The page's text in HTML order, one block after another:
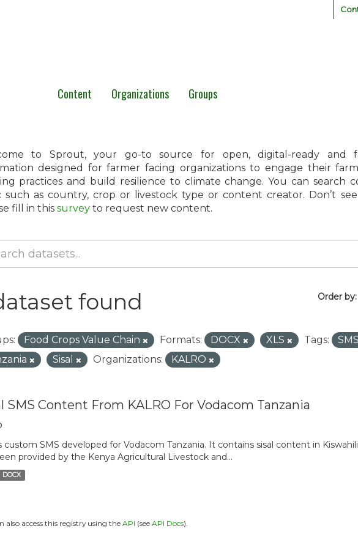
Content Organizations Groups
to Sprout, your go-to source for open, digital-ready and
designed for farmer facing organizations to engage their
practices and build resilience to climate change. You can search
such as country, crop or livestock type or content creator. Don’t
fill in this surveyto request new content.
Order by
found
Food Crops Value Chain Formats: DOCX XLS Tags: SMS
Sisal Organizations: KALRO
SMS Content From KALRO For Vodacom Tanzania
custom SMS developed for Vodacom Tanzania. It contains sisal content in
provided by the Kenya Agricultural Livestock and...
DOCX
also access this registry using the API (see API Docs).